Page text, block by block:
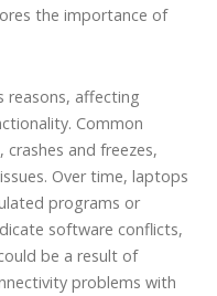
the importance of
reasons, affecting
Common
and freezes,
Over time, laptops
programs or
software conflicts,
be a result of
problems with